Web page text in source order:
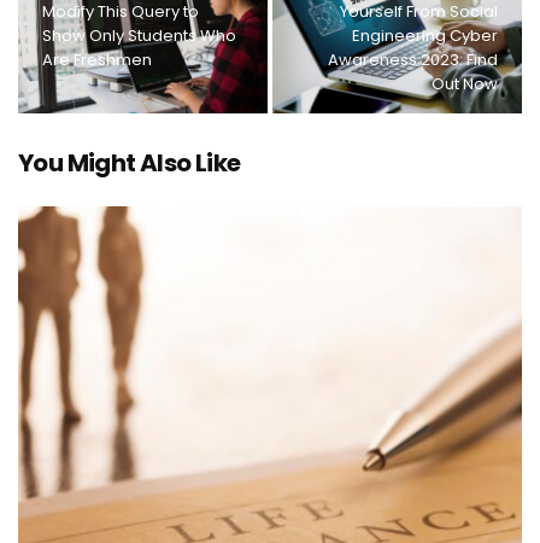
Modify This Query to
Show Only Students Who
Are Freshmen
Yourself From Social
Engineering Cyber
Awareness 2023: Find
Out Now
You Might Also Like